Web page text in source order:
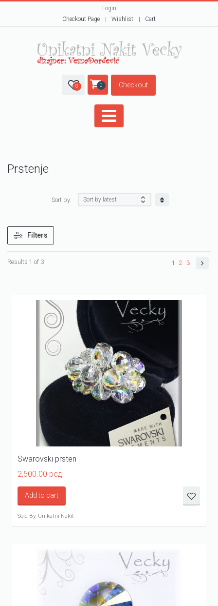
Login
Checkout Page
Wishlist Cart
0 0 Checkout
Prstenje
Sort by:
Filters
Results 1 of 3 1 2 3
Swarovski prsten
2,500.00 рсд
Add to cart
Sold By: Unikatni Nakit